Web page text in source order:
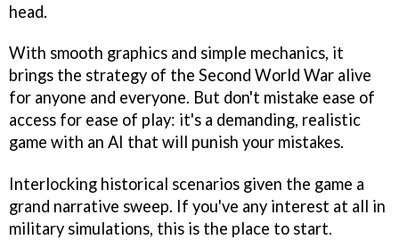
head.
With smooth graphics and simple mechanics, it
brings the strategy of the Second World War alive
for anyone and everyone. But don't mistake ease of
access for ease of play: it's a demanding, realistic
game with an AI that will punish your mistakes.
Interlocking historical scenarios given the game a
grand narrative sweep. If you've any interest at all in
military simulations, this is the place to start.